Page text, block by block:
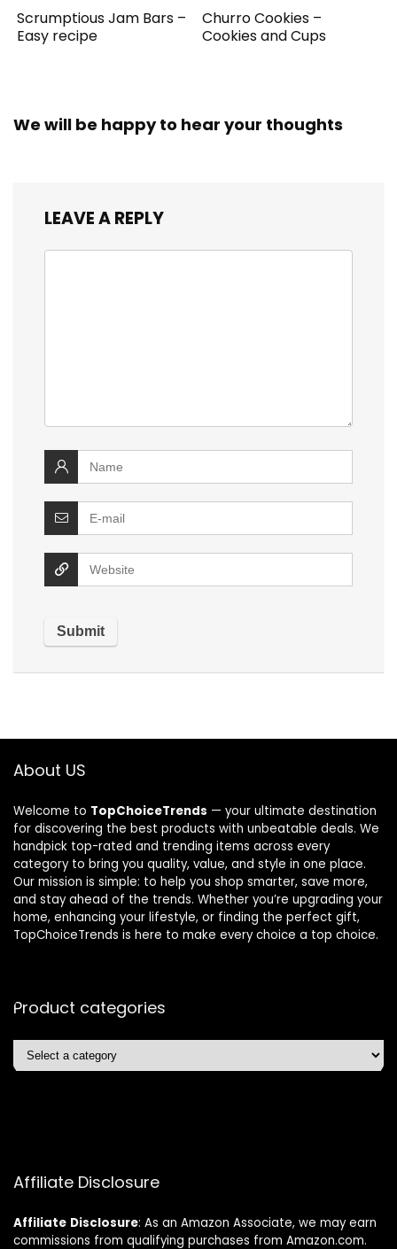
Scrumptious Jam Bars –
Easy recipe
Churro Cookies –
Cookies and Cups
We will be happy to hear your thoughts
LEAVE A REPLY
About US
Welcome to TopChoiceTrends — your ultimate destination
for discovering the best products with unbeatable deals. We
handpick top-rated and trending items across every
category to bring you quality, value, and style in one place.
Our mission is simple: to help you shop smarter, save more,
and stay ahead of the trends. Whether you’re upgrading your
home, enhancing your lifestyle, or finding the perfect gift,
TopChoiceTrends is here to make every choice a top choice.
Product categories
Affiliate Disclosure
Affiliate Disclosure: As an Amazon Associate, we may earn
commissions from qualifying purchases from Amazon.com.